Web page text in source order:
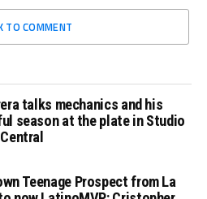
TO COMMENT
talks mechanics and his
season at the plate in Studio
Teenage Prospect from La